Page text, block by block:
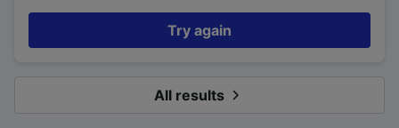
Try again
All results